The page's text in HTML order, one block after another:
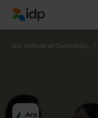
IDP Education
Ara Institute of Canterbury... /